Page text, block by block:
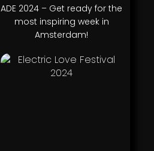
ADE 2024 – Get ready for the
most inspiring week in
Amsterdam!